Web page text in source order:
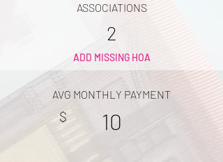
ASSOCIATIONS
2
ADD MISSING HOA
AVG MONTHLY PAYMENT
$ 10